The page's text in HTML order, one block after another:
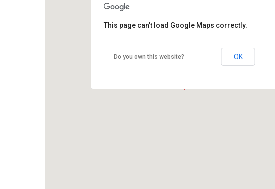
This page can't load Google Maps correctly.
Do you own this website? OK